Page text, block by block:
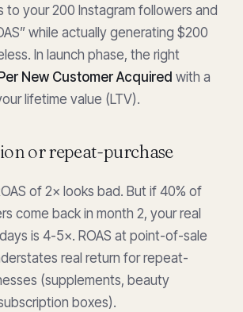
to your 200 Instagram followers and
while actually generating $200
In launch phase, the right
New Customer Acquired with a
lifetime value (LTV).
or repeat-purchase
of 2× looks bad. But if 40% of
come back in month 2, your real
is 4-5×. ROAS at point-of-sale
real return for repeat-
(supplements, beauty
boxes).